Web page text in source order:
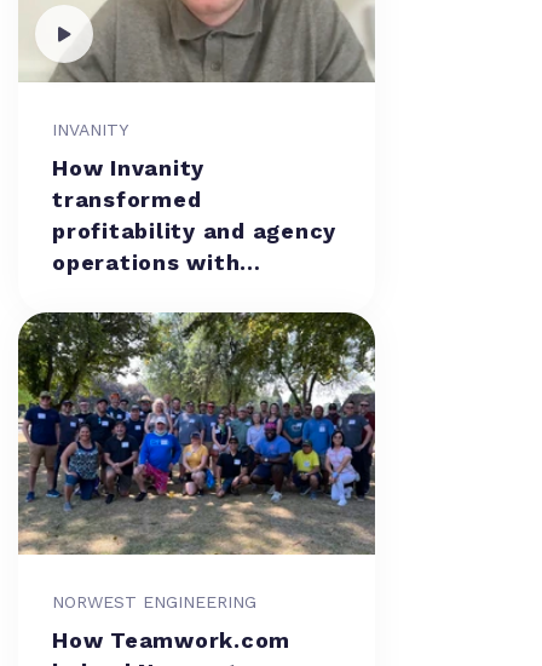
INVANITY
How Invanity
transformed
profitability and agency
operations with
NORWEST ENGINEERING
How Teamwork.com